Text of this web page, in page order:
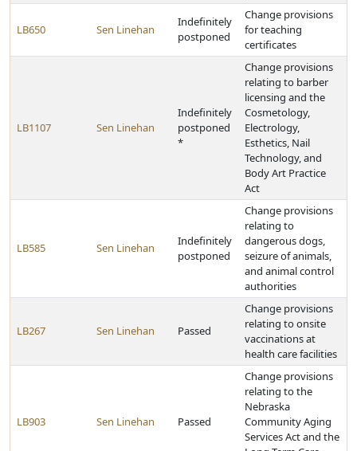
LB650 Sen Linehan
Indefinitely
postponed
Change provisions
for teaching
certificates
LB1107 Sen Linehan
Indefinitely
postponed
*
Change provisions
relating to barber
licensing and the
Cosmetology,
Electrology,
Esthetics, Nail
Technology, and
Body Art Practice
Act
LB585 Sen Linehan
Indefinitely
postponed
Change provisions
relating to
dangerous dogs,
seizure of animals,
and animal control
authorities
LB267 Sen Linehan Passed
Change provisions
relating to onsite
vaccinations at
health care facilities
LB903 Sen Linehan Passed
Change provisions
relating to the
Nebraska
Community Aging
Services Act and the